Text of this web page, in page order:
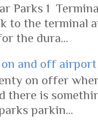
Parks 1
to the terminal
the dura...
on and off
on offer
there is
parkin...